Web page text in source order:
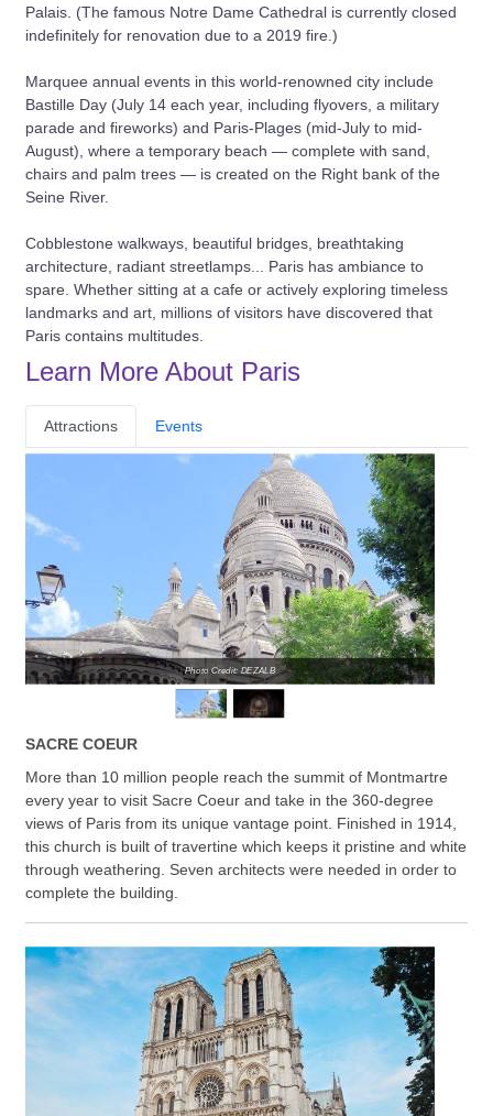
Palais. (The famous Notre Dame Cathedral is currently closed
indefinitely for renovation due to a 2019 fire.)
Marquee annual events in this world-renowned city include
Bastille Day (July 14 each year, including flyovers, a military
parade and fireworks) and Paris-Plages (mid-July to mid-
August), where a temporary beach — complete with sand,
chairs and palm trees — is created on the Right bank of the
Seine River.
Cobblestone walkways, beautiful bridges, breathtaking
architecture, radiant streetlamps... Paris has ambiance to
spare. Whether sitting at a cafe or actively exploring timeless
landmarks and art, millions of visitors have discovered that
Paris contains multitudes.
Learn More About Paris
Attractions Events
Photo Credit: DEZALB
SACRE COEUR
More than 10 million people reach the summit of Montmartre
every year to visit Sacre Coeur and take in the 360-degree
views of Paris from its unique vantage point. Finished in 1914,
this church is built of travertine which keeps it pristine and white
through weathering. Seven architects were needed in order to
complete the building.